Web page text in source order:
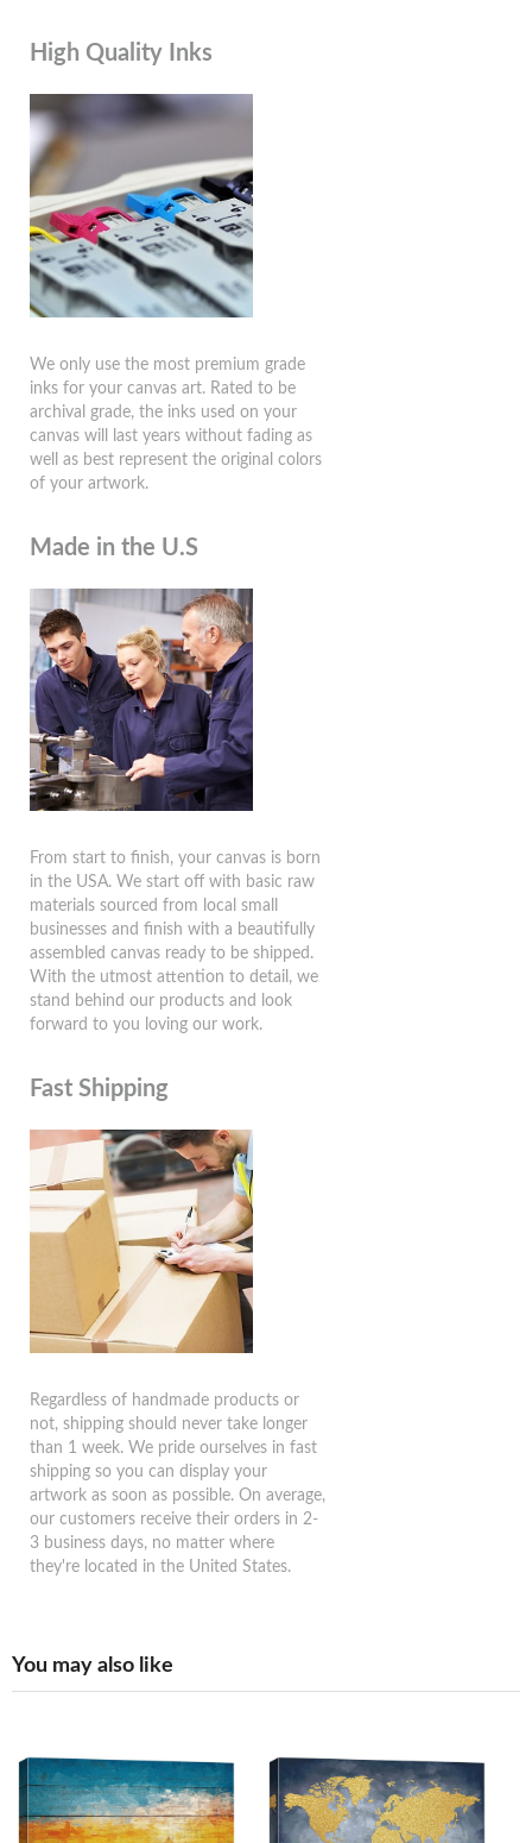
High Quality Inks
We only use the most premium grade
inks for your canvas art. Rated to be
archival grade, the inks used on your
canvas will last years without fading as
well as best represent the original colors
of your artwork.
Made in the U.S
From start to finish, your canvas is born
in the USA. We start off with basic raw
materials sourced from local small
businesses and finish with a beautifully
assembled canvas ready to be shipped.
With the utmost attention to detail, we
stand behind our products and look
forward to you loving our work.
Fast Shipping
Regardless of handmade products or
not, shipping should never take longer
than 1 week. We pride ourselves in fast
shipping so you can display your
artwork as soon as possible. On average,
our customers receive their orders in 2-
3 business days, no matter where
they're located in the United States.
You may also like